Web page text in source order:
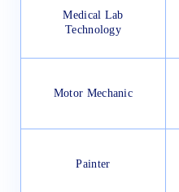
Medical Lab
Technology
Motor Mechanic
Painter